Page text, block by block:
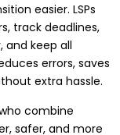
easier. LSPs
track deadlines,
and keep all
errors, saves
extra hassle.
combine
safer, and more